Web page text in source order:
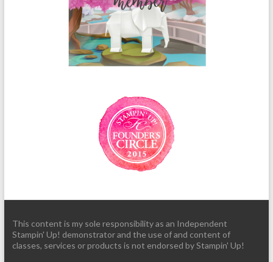
This content is my sole responsibility as an Independent
Stampin' Up! demonstrator and the use of and content of
classes, services or products is not endorsed by Stampin' Up!